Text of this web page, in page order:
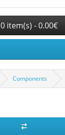
0 item(s) - 0.00€
Components